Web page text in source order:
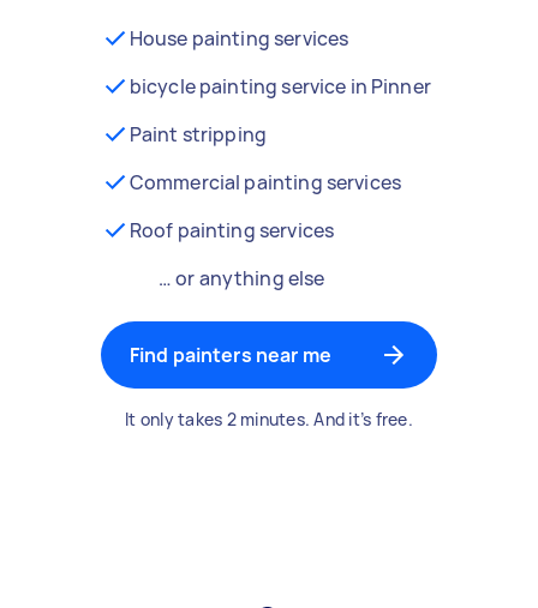
House painting services
bicycle painting service in Pinner
Paint stripping
Commercial painting services
Roof painting services
… or anything else
Find painters near me
It only takes 2 minutes. And it’s free.